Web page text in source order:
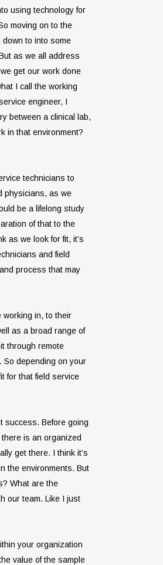
using technology for
moving on to the
down to into some
as we all address
get our work done
I call the working
engineer, I
between a clinical lab,
in that environment?
technicians to
physicians, as we
be a lifelong study
of that to the
as we look for fit, it’s
and field
process that may
working in, to their
as a broad range of
through remote
So depending on your
for that field service
success. Before going
is an organized
get there. I think it’s
the environments. But
What are the
our team. Like I just
your organization
value of the sample